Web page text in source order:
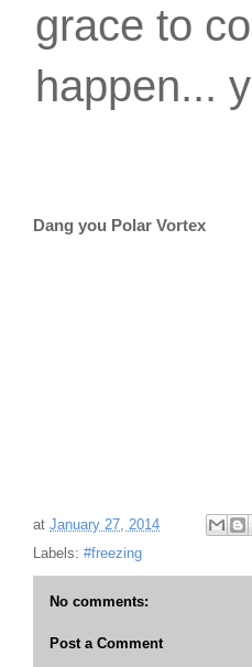
grace to
happen...
Dang you Polar Vortex
at January 27, 2014
Labels: #freezing
No comments:
Post a Comment